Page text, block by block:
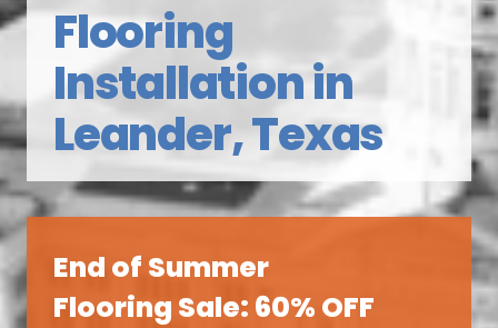
Flooring
Installation in
Leander, Texas
End of Summer
Flooring Sale: 60% OFF